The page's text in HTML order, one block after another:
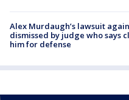
Alex Murdaugh’s lawsuit
dismissed by judge who says
him for defense